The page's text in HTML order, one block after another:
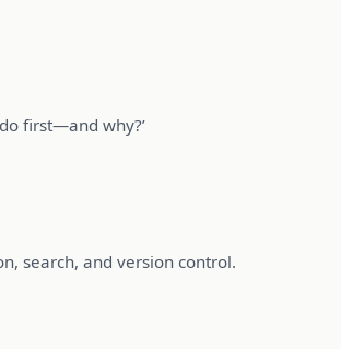
first—and why?’
search, and version control.